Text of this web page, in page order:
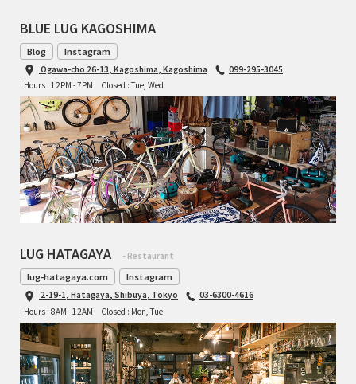
BLUE LUG KAGOSHIMA
Blog Instagram
Ogawa-cho 26-13, Kagoshima, Kagoshima
099-295-3045
Hours : 12PM - 7PM
Closed : Tue, Wed
LUG HATAGAYA - Restaurant
lug-hatagaya.com Instagram
2-19-1, Hatagaya, Shibuya, Tokyo
03-6300-4616
Hours : 8AM - 12AM
Closed : Mon, Tue